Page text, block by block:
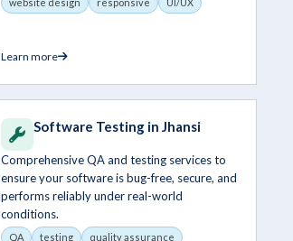
Learn more
Software Testing in Jhansi
Comprehensive QA and testing services to
ensure your software is bug-free, secure, and
performs reliably under real-world
conditions.
QA testing quality assurance